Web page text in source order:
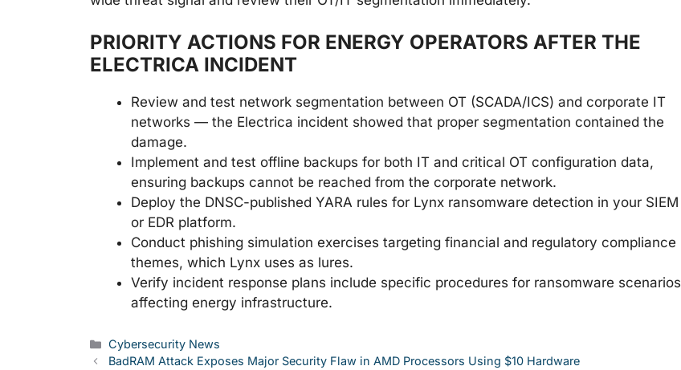
PRIORITY ACTIONS FOR ENERGY OPERATORS AFTER THE
ELECTRICA INCIDENT
Review and test network segmentation between OT (SCADA/ICS) and corporate IT
networks — the Electrica incident showed that proper segmentation contained the
damage.
Implement and test offline backups for both IT and critical OT configuration data,
ensuring backups cannot be reached from the corporate network.
Deploy the DNSC-published YARA rules for Lynx ransomware detection in your SIEM
or EDR platform.
Conduct phishing simulation exercises targeting financial and regulatory compliance
themes, which Lynx uses as lures.
Verify incident response plans include specific procedures for ransomware scenarios
affecting energy infrastructure.
Categories
Cybersecurity News
BadRAM Attack Exposes Major Security Flaw in AMD Processors Using $10 Hardware